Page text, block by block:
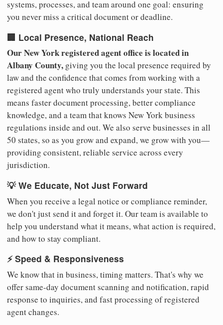
systems, processes, and team around one goal: ensuring
you never miss a critical document or deadline.
🏢 Local Presence, National Reach
Our New York registered agent office is located in
Albany County, giving you the local presence required by
law and the confidence that comes from working with a
registered agent who truly understands your state. This
means faster document processing, better compliance
knowledge, and a team that knows New York business
regulations inside and out. We also serve businesses in all
50 states, so as you grow and expand, we grow with you—
providing consistent, reliable service across every
jurisdiction.
💡 We Educate, Not Just Forward
When you receive a legal notice or compliance reminder,
we don't just send it and forget it. Our team is available to
help you understand what it means, what action is required,
and how to stay compliant.
⚡ Speed & Responsiveness
We know that in business, timing matters. That's why we
offer same-day document scanning and notification, rapid
response to inquiries, and fast processing of registered
agent changes.